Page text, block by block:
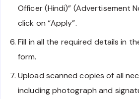
Officer (Hindi)” (Advertisement
click on “Apply”.
Fill in all the required details in
form.
Upload scanned copies of all
including photograph and